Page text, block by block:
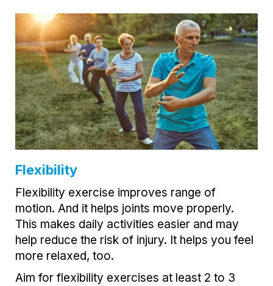
Flexibility
Flexibility exercise improves range of
motion. And it helps joints move properly.
This makes daily activities easier and may
help reduce the risk of injury. It helps you feel
more relaxed, too.
Aim for flexibility exercises at least 2 to 3